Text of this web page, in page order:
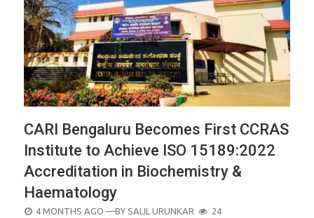
CARI Bengaluru Becomes First CCRAS
Institute to Achieve ISO 15189:2022
Accreditation in Biochemistry &
Haematology
POSTED
4 MONTHS AGO —BY SALIL URUNKAR 24